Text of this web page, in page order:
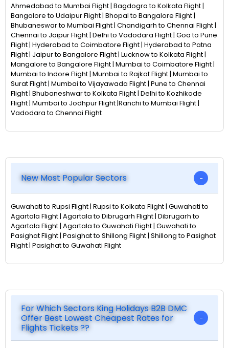
Ahmedabad to Mumbai Flight | Bagdogra to Kolkata Flight |
Bangalore to Udaipur Flight | Bhopal to Bangalore Flight |
Bhubaneswar to Mumbai Flight | Chandigarh to Chennai Flight |
Chennai to Jaipur Flight | Delhi to Vadodara Flight | Goa to Pune
Flight | Hyderabad to Coimbatore Flight | Hyderabad to Patna
Flight | Jaipur to Bangalore Flight | Lucknow to Kolkata Flight |
Mangalore to Bangalore Flight | Mumbai to Coimbatore Flight |
Mumbai to Indore Flight | Mumbai to Rajkot Flight | Mumbai to
Surat Flight | Mumbai to Vijayawada Flight | Pune to Chennai
Flight | Bhubaneshwar to Kolkata Flight | Delhi to Kozhikode
Flight | Mumbai to Jodhpur Flight |Ranchi to Mumbai Flight |
Vadodara to Chennai Flight
New Most Popular Sectors
Guwahati to Rupsi Flight | Rupsi to Kolkata Flight | Guwahati to
Agartala Flight | Agartala to Dibrugarh Flight | Dibrugarh to
Agartala Flight | Agartala to Guwahati Flight | Guwahati to
Pasighat Flight | Pasighat to Shillong Flight | Shillong to Pasighat
Flight | Pasighat to Guwahati Flight
For Which Sectors King Holidays B2B DMC
Offer Best Lowest Cheapest Rates for
Flights Tickets ??